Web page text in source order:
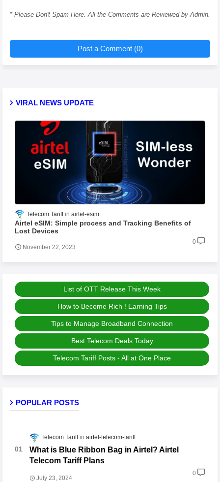
* Please Don't Spam Here. All the Comments are Reviewed by Admin.
Post a Comment (0)
VIRAL NEWS UPDATE
Telecom Tariff airtel-esim
Airtel eSIM: Simple process and Tracking Benefits of
Lost Devices
November 22, 2023
0
List of OTT Release This Week
How to Become Rich ! Earning Tips
Tips to Manage Broadband Connection
Best Telecom Deals Today
Telecom Tariff Posts - All at One Place
POPULAR POSTS
Telecom Tariff airtel-telecom-tariff
What is Blue Ribbon Bag in Airtel? Airtel
Telecom Tariff Plans
July 23, 2024
0